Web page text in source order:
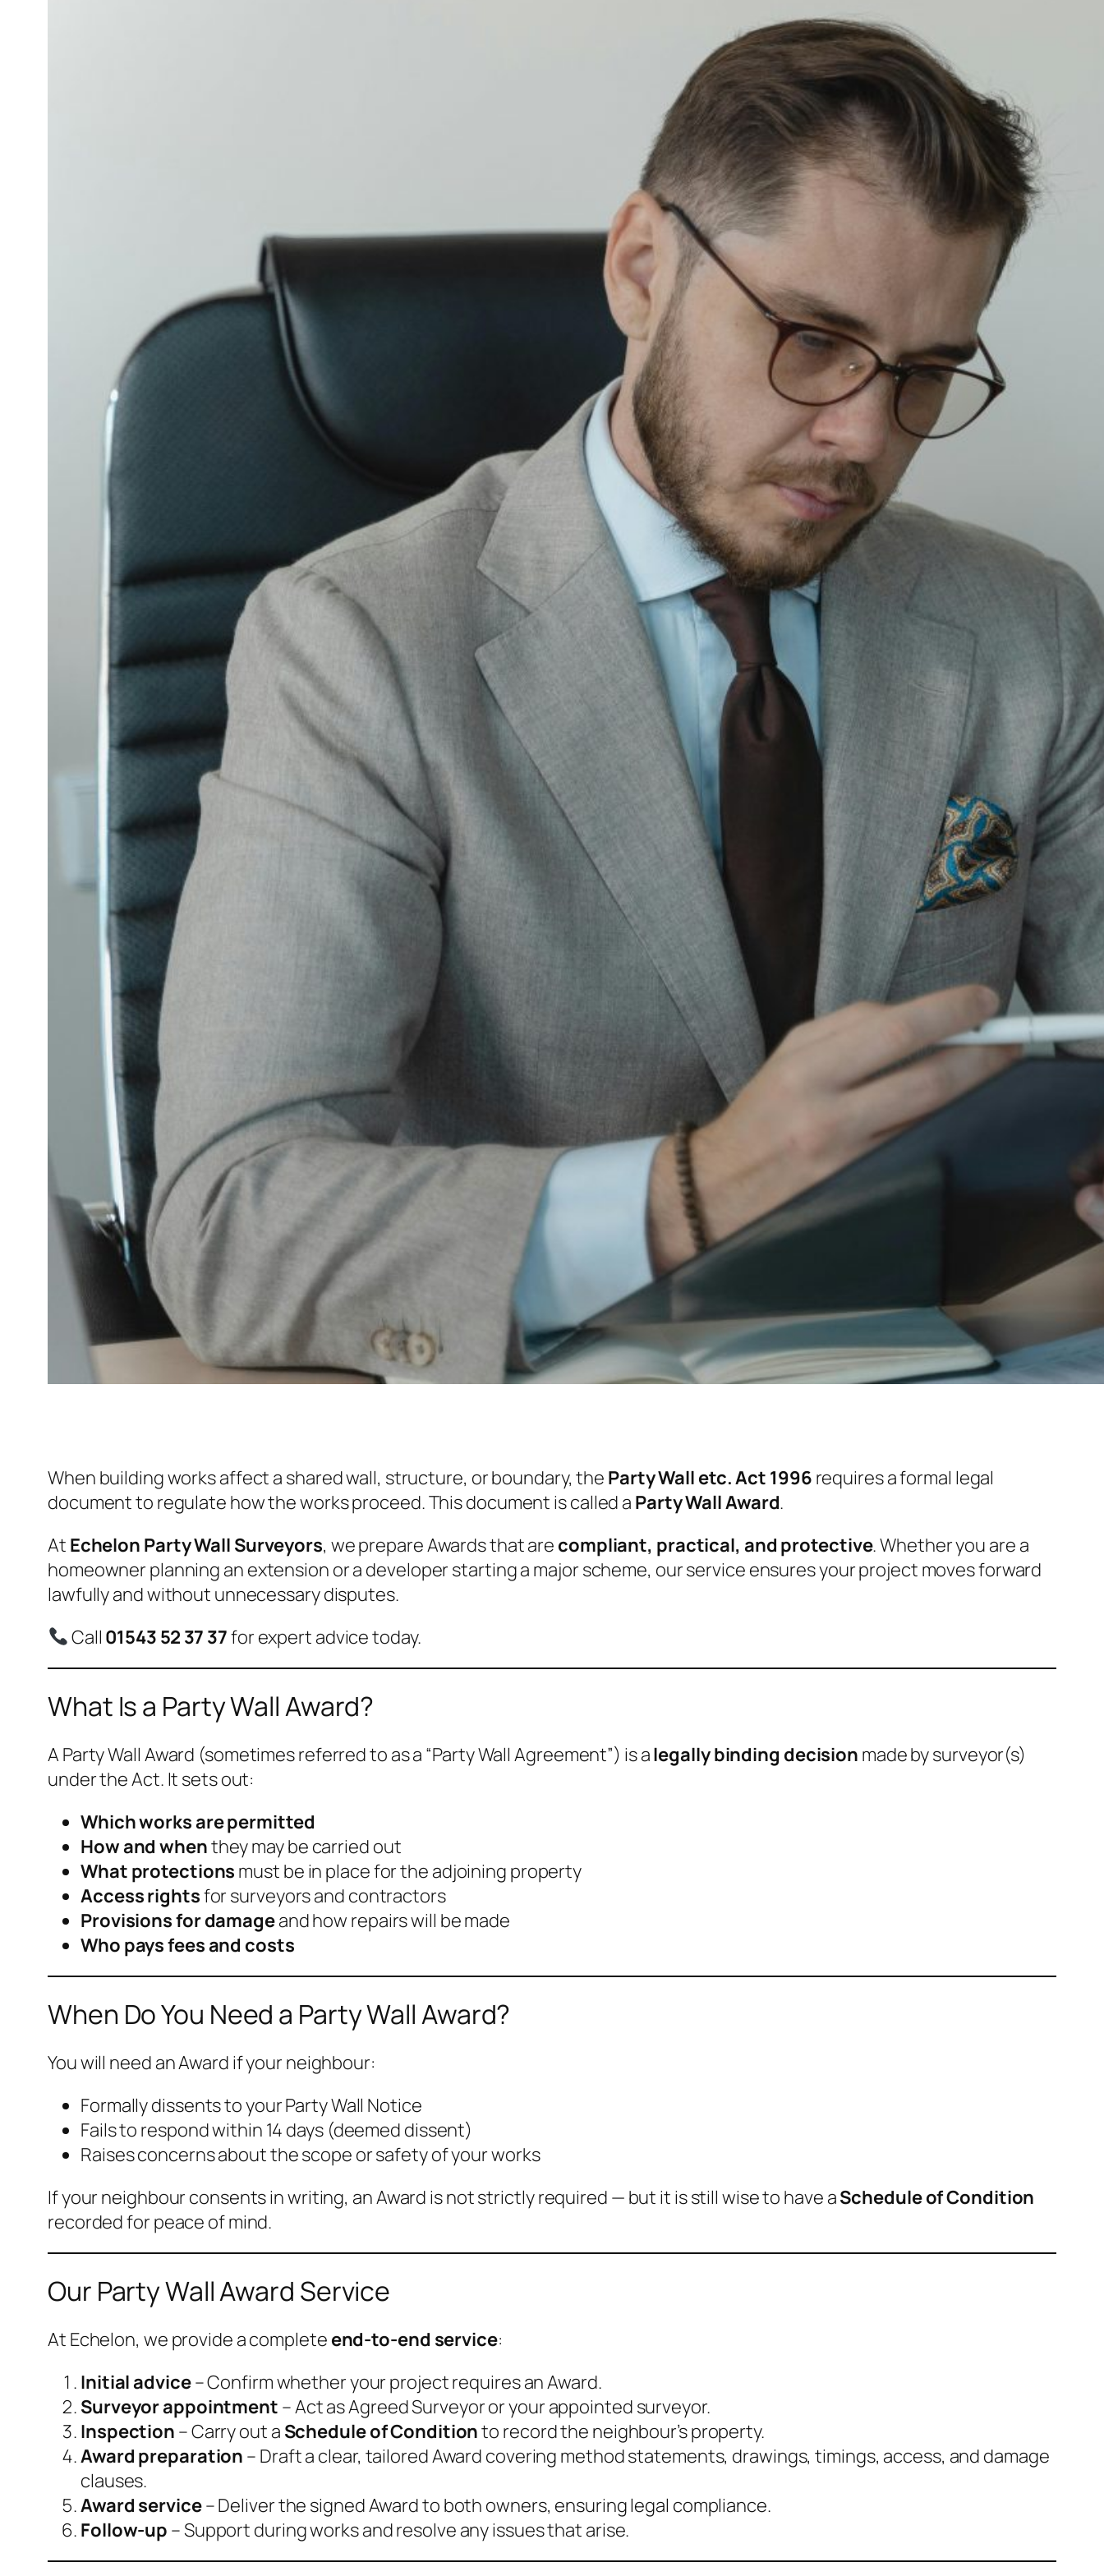
When building works affect a shared wall, structure, or boundary, the Party Wall etc. Act 1996 requires a formal legal
document to regulate how the works proceed. This document is called a Party Wall Award.
At Echelon Party Wall Surveyors, we prepare Awards that are compliant, practical, and protective. Whether you are a
homeowner planning an extension or a developer starting a major scheme, our service ensures your project moves forward
lawfully and without unnecessary disputes.
Call 01543 52 37 37for expert advice today.
What Is a Party Wall Award?
A Party Wall Award (sometimes referred to as a “Party Wall Agreement”) is alegally binding decision made by surveyor(s)
under the Act. It sets out:
Which works are permitted
How and whenthey may be carried out
What protections must be in place for the adjoining property
Access rightsfor surveyors and contractors
Provisions for damageand how repairs will be made
Who pays fees and costs
When Do You Need a Party Wall Award?
You will need an Award if your neighbour:
Formally dissents to your Party Wall Notice
Fails to respond within 14 days (deemed dissent)
Raises concerns about the scope or safety of your works
If your neighbour consents in writing, an Award is not strictly required — but it is still wise to have aSchedule of Condition
recorded for peace of mind.
Our Party Wall Award Service
At Echelon, we provide a complete end-to-end service:
Initial advice– Confirm whether your project requires an Award.
Surveyor appointment – Act as Agreed Surveyor or your appointed surveyor.
Inspection – Carry out a Schedule of Conditionto record the neighbour’s property.
Award preparation – Draft a clear, tailored Award covering method statements, drawings, timings, access, and damage
clauses.
Award service– Deliver the signed Award to both owners, ensuring legal compliance.
Follow-up – Support during works and resolve any issues that arise.